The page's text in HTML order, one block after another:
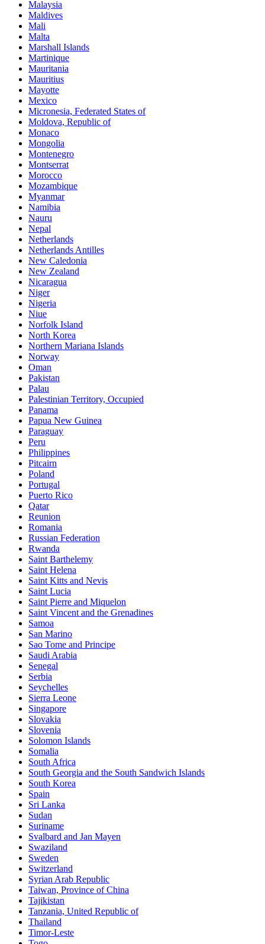
Malaysia
Maldives
Mali
Malta
Marshall Islands
Martinique
Mauritania
Mauritius
Mayotte
Mexico
Micronesia, Federated States of
Moldova, Republic of
Monaco
Mongolia
Montenegro
Montserrat
Morocco
Mozambique
Myanmar
Namibia
Nauru
Nepal
Netherlands
Netherlands Antilles
New Caledonia
New Zealand
Nicaragua
Niger
Nigeria
Niue
Norfolk Island
North Korea
Northern Mariana Islands
Norway
Oman
Pakistan
Palau
Palestinian Territory, Occupied
Panama
Papua New Guinea
Paraguay
Peru
Philippines
Pitcairn
Poland
Portugal
Puerto Rico
Qatar
Reunion
Romania
Russian Federation
Rwanda
Saint Barthelemy
Saint Helena
Saint Kitts and Nevis
Saint Lucia
Saint Pierre and Miquelon
Saint Vincent and the Grenadines
Samoa
San Marino
Sao Tome and Principe
Saudi Arabia
Senegal
Serbia
Seychelles
Sierra Leone
Singapore
Slovakia
Slovenia
Solomon Islands
Somalia
South Africa
South Georgia and the South Sandwich Islands
South Korea
Spain
Sri Lanka
Sudan
Suriname
Svalbard and Jan Mayen
Swaziland
Sweden
Switzerland
Syrian Arab Republic
Taiwan, Province of China
Tajikistan
Tanzania, United Republic of
Thailand
Timor-Leste